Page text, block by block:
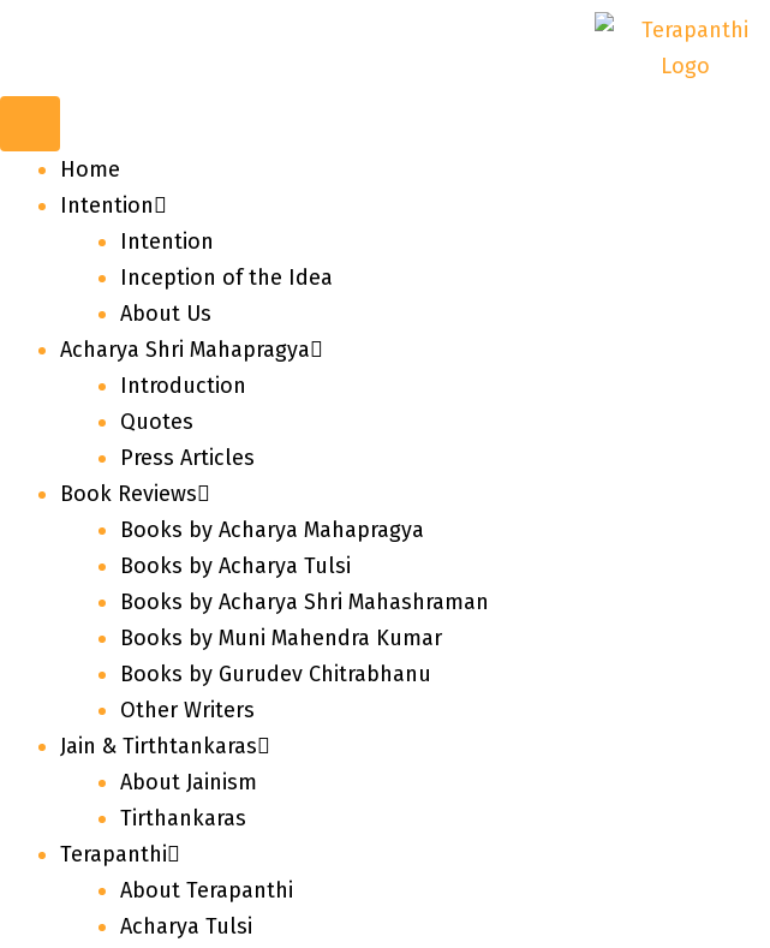
Home
Intention
Intention
Inception of the Idea
About Us
Acharya Shri Mahapragya
Introduction
Quotes
Press Articles
Book Reviews
Books by Acharya Mahapragya
Books by Acharya Tulsi
Books by Acharya Shri Mahashraman
Books by Muni Mahendra Kumar
Books by Gurudev Chitrabhanu
Other Writers
Jain & Tirthtankaras
About Jainism
Tirthankaras
Terapanthi
About Terapanthi
Acharya Tulsi